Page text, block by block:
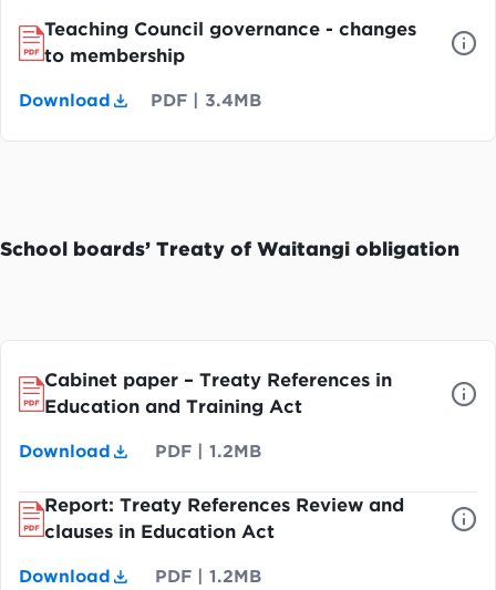
Teaching Council governance - changes
to membership
Download PDF 3.4MB
School boards’ Treaty of Waitangi obligation
Cabinet paper – Treaty References in
Education and Training Act
Download PDF |1.2MB
Report: Treaty References Review and
clauses in Education Act
Download PDF |1.2MB